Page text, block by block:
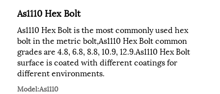
As1110 Hex Bolt
As1110 Hex Bolt is the most commonly used hex
bolt in the metric bolt,As1110 Hex Bolt common
grades are 4.8, 6.8, 8.8, 10.9, 12.9.As1110 Hex Bolt
surface is coated with different coatings for
different environments.
Model:As1110